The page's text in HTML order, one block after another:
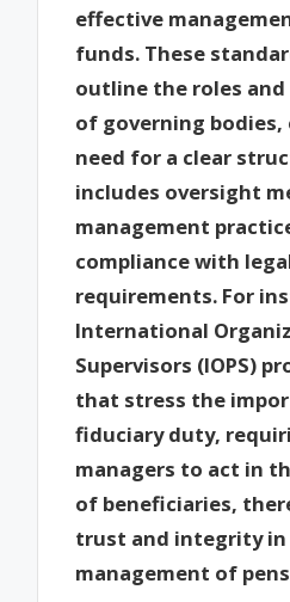
effective
funds. These
outline the roles
of governing
need for a clear
includes oversight
management
compliance with
requirements. For
International
Supervisors (IOPS)
that stress the
fiduciary duty,
managers to act in
of beneficiaries,
trust and integrity
management of